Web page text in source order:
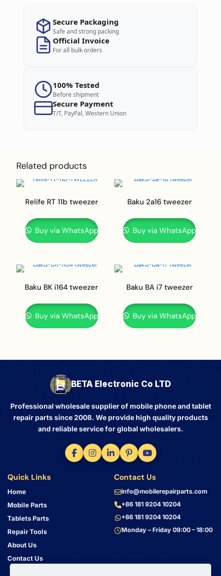
Secure Packaging
Safe and strong packing
Official Invoice
For all bulk orders
100% Tested
Before shipment
Secure Payment
T/T, PayPal, Western Union
Related products
Relife RT 11b tweezer
Buy via WhatsApp
Baku 2a16 tweezer
Buy via WhatsApp
Baku BK i164 tweezer
Buy via WhatsApp
Baku BA i7 tweezer
Buy via WhatsApp
BETA Electronic Co LTD
Professional wholesale supplier of mobile phone and tablet
repair parts since 2008. We provide high quality products
and reliable service for global wholesalers.
Quick Links
Home
Mobile Parts
Tablets Parts
Repair Tools
About Us
Contact Us
Contact Us
info@mobilerepairparts.com
+86 181 9204 10204
+86 181 9204 10204
Monday – Friday 09:00 – 18:00